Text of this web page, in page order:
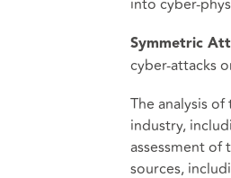
into cyber-
Symmetric
cyber-attacks
The analysis
industry,
assessment
sources,